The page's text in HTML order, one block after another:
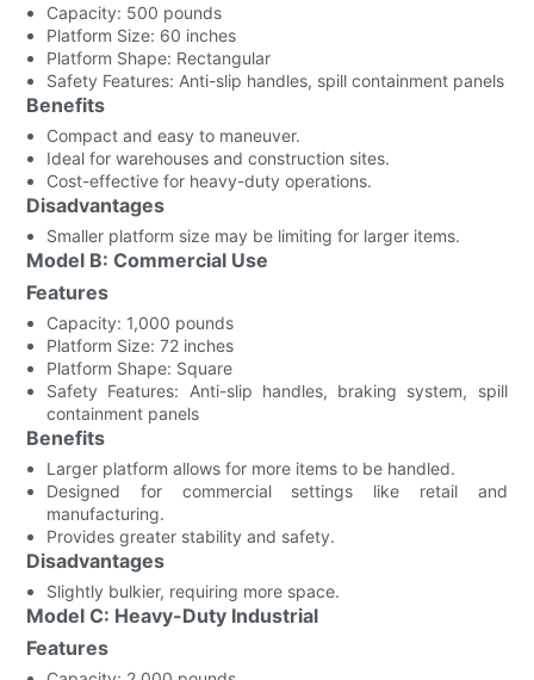
Capacity: 500 pounds
Platform Size: 60 inches
Platform Shape: Rectangular
Safety Features: Anti-slip handles, spill containment panels
Benefits
Compact and easy to maneuver.
Ideal for warehouses and construction sites.
Cost-effective for heavy-duty operations.
Disadvantages
Smaller platform size may be limiting for larger items.
Model B: Commercial Use
Features
Capacity: 1,000 pounds
Platform Size: 72 inches
Platform Shape: Square
Safety Features: Anti-slip handles, braking system, spill
containment panels
Benefits
Larger platform allows for more items to be handled.
Designed for commercial settings like retail and
manufacturing.
Provides greater stability and safety.
Disadvantages
Slightly bulkier, requiring more space.
Model C: Heavy-Duty Industrial
Features